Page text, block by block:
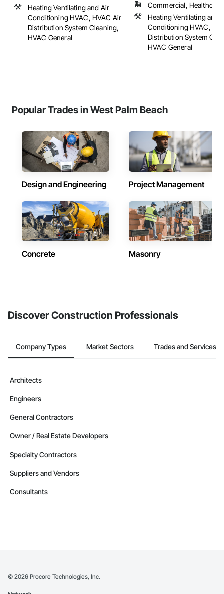
Heating Ventilating and Air
Conditioning HVAC, HVAC Air
Distribution System Cleaning,
HVAC General
Commercial,
Heating Ventilating and
Conditioning HVAC,
Distribution System
HVAC General
Popular Trades in West Palm Beach
Design and Engineering Project Management
Concrete Masonry
Discover Construction Professionals
Company Types Market Sectors Trades and Services
Architects
Engineers
General Contractors
Owner / Real Estate Developers
Specialty Contractors
Suppliers and Vendors
Consultants
© 2026 Procore Technologies, Inc.